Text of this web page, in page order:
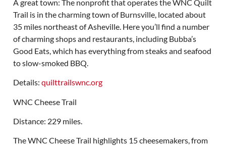
A great town: The nonprofit that operates the WNC Quilt
Trail is in the charming town of Burnsville, located about
35 miles northeast of Asheville. Here you’ll find a number
of charming shops and restaurants, including Bubba’s
Good Eats, which has everything from steaks and seafood
to slow-smoked BBQ.
Details: quilttrailswnc.org
WNC Cheese Trail
Distance: 229 miles.
The WNC Cheese Trail highlights 15 cheesemakers, from